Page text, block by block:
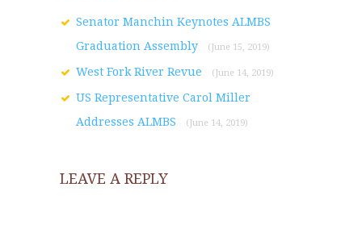
Senator Manchin Keynotes ALMBS
Graduation Assembly
(June 15, 2019)
West Fork River Revue (June 14, 2019)
US Representative Carol Miller
Addresses ALMBS
(June 14, 2019)
LEAVE A REPLY